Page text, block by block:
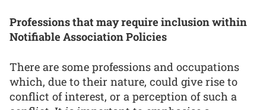
Professions that may require inclusion within
Notifiable Association Policies
There are some professions and occupations
which, due to their nature, could give rise to
conflict of interest, or a perception of such a